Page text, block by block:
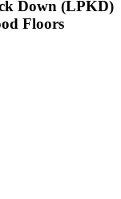
Down (LPKD)
Floors